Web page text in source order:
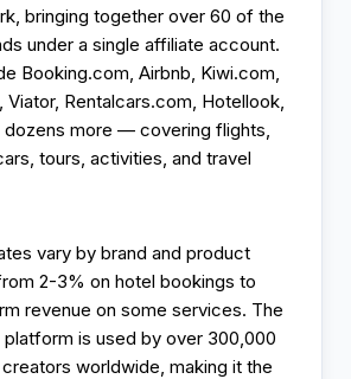
bringing together over 60 of the
under a single affiliate account.
Booking.com, Airbnb, Kiwi.com,
Viator, Rentalcars.com, Hotellook,
dozens more — covering flights,
tours, activities, and travel
vary by brand and product
2-3% on hotel bookings to
revenue on some services. The
platform is used by over 300,000
worldwide, making it the